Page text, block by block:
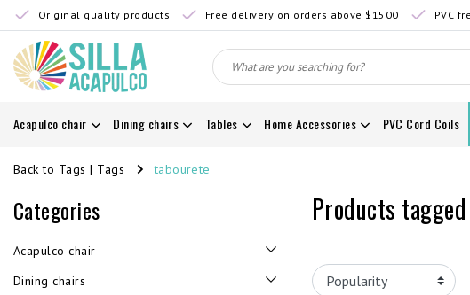
Original quality products Free delivery on orders above $1500 PVC
Acapulco chair Dining chairs Tables Home Accessories PVC Cord Coils
Back to Tags | Tags tabourete
Categories
Acapulco chair
Dining chairs
Products